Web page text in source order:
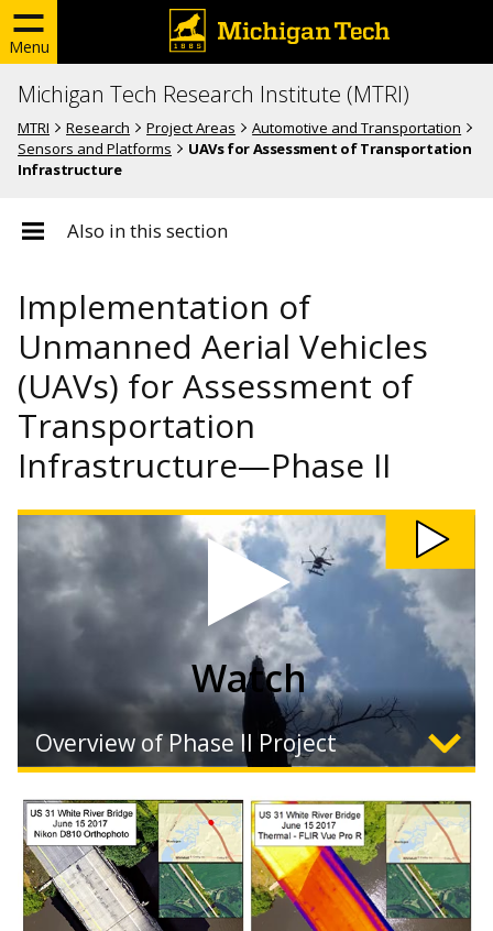
Menu
Michigan Tech Research Institute (MTRI)
MTRI Research Project Areas
Automotive and Transportation
Sensors and Platforms
UAVs for Assessment of Transportation
Infrastructure
Also in this section
Implementation of
Unmanned Aerial Vehicles
(UAVs) for Assessment of
Transportation
Infrastructure—Phase II
Watch
Overview of Phase II Project Expand